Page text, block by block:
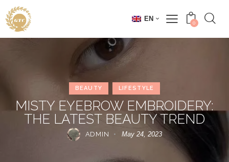
EN
0
BEAUTY LIFESTYLE
MISTY EYEBROW EMBROIDERY:
THE LATEST BEAUTY TREND
ADMIN May 24, 2023